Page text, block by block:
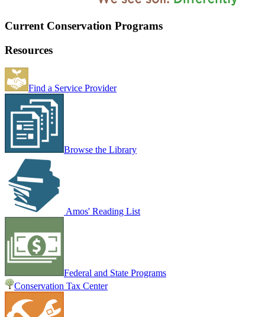
Current Conservation Programs
Resources
Find a Service Provider
Browse the Library
Amos' Reading List
Federal and State Programs
Conservation Tax Center